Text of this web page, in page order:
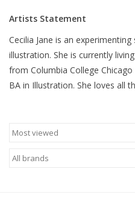
Gifts
Sell Your Work
Blog
Artists Statement
Cecilia Jane is an
illustration. She is currently
from Columbia College
BA in Illustration. She loves all